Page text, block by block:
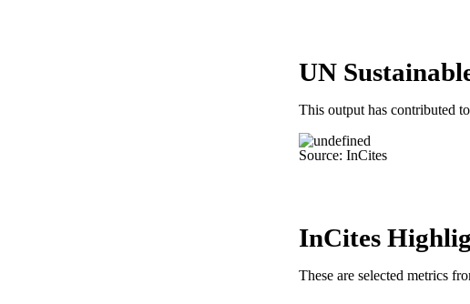
NUMBER OF PAGES
RESOURCE TYPE
LANGUAGE
IDENTIFIERS
UN
This output has contributed
Source: InCites
InCites
These are selected metrics